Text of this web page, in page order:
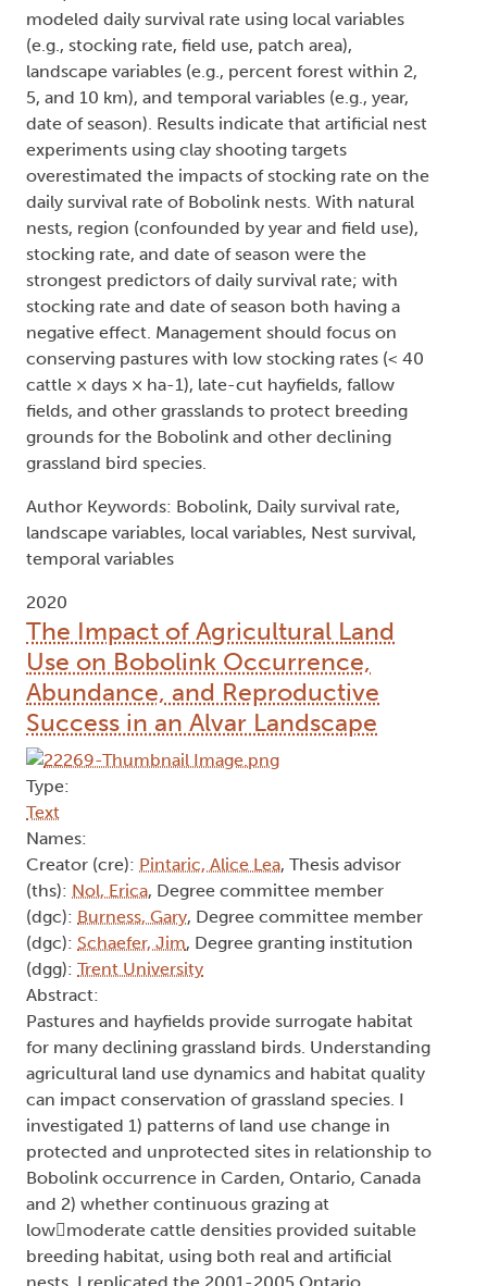
modeled daily survival rate using local variables
(e.g., stocking rate, field use, patch area),
landscape variables (e.g., percent forest within 2,
5, and 10 km), and temporal variables (e.g., year,
date of season). Results indicate that artificial nest
experiments using clay shooting targets
overestimated the impacts of stocking rate on the
daily survival rate of Bobolink nests. With natural
nests, region (confounded by year and field use),
stocking rate, and date of season were the
strongest predictors of daily survival rate; with
stocking rate and date of season both having a
negative effect. Management should focus on
conserving pastures with low stocking rates (< 40
cattle × days × ha-1), late-cut hayfields, fallow
fields, and other grasslands to protect breeding
grounds for the Bobolink and other declining
grassland bird species.
Author Keywords: Bobolink, Daily survival rate,
landscape variables, local variables, Nest survival,
temporal variables
2020
The Impact of Agricultural Land
Use on Bobolink Occurrence,
Abundance, and Reproductive
Success in an Alvar Landscape
Type:
Text
Names:
Creator (cre): Pintaric, Alice Lea, Thesis advisor
(ths): Nol, Erica, Degree committee member
(dgc): Burness, Gary, Degree committee member
(dgc): Schaefer, Jim, Degree granting institution
(dgg): Trent University
Abstract:
Pastures and hayfields provide surrogate habitat
for many declining grassland birds. Understanding
agricultural land use dynamics and habitat quality
can impact conservation of grassland species. I
investigated 1) patterns of land use change in
protected and unprotected sites in relationship to
Bobolink occurrence in Carden, Ontario, Canada
and 2) whether continuous grazing at
lowmoderate cattle densities provided suitable
breeding habitat, using both real and artificial